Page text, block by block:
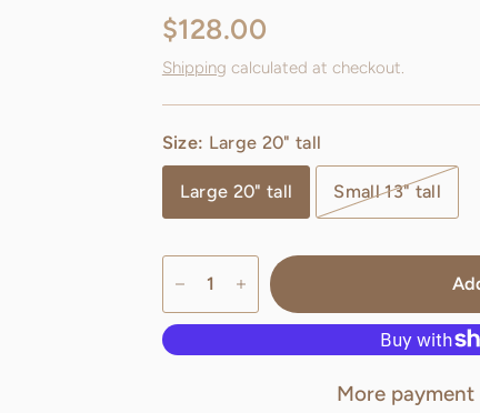
$128.00
Shipping calculated at checkout.
Size: Large 20" tall
Large 20" tall Small 13" tall
More